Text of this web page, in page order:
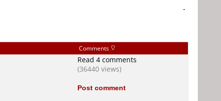
-
Comments
Read 4 comments
(36440 views)
Post comment